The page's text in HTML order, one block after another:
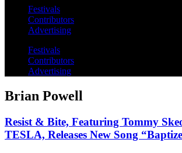
Festivals
Contributors
Advertising
Festivals
Contributors
Advertising
Brian Powell
Resist & Bite, Featuring Tommy
TESLA, Releases New Song